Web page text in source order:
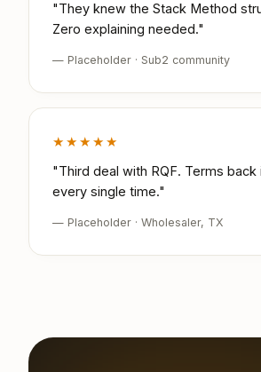
"They knew the Stack Method
Zero explaining needed."
— Placeholder · Sub2 community
★★★★★
"Third deal with RQF. Terms back
every single time."
— Placeholder · Wholesaler, TX